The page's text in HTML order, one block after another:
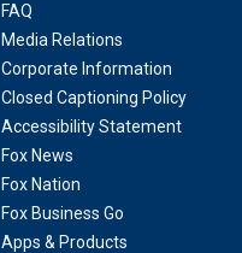
FAQ
Media Relations
Corporate Information
Closed Captioning Policy
Accessibility Statement
Fox News
Fox Nation
Fox Business Go
Apps & Products